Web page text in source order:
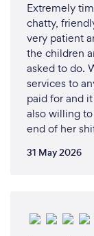
Extremely
chatty,
very patient
the children
asked to do.
services to
paid for and
also willing
end of her
31 May 2026